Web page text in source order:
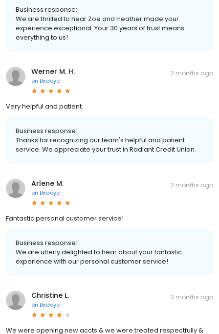
Business response:
We are thrilled to hear Zoe and Heather made your
experience exceptional. Your 30 years of trust means
everything to us!
Werner M. H.
on Birdeye
2 months ago
Very helpful and patient.
Business response:
Thanks for recognizing our team's helpful and patient
service. We appreciate your trust in Radiant Credit Union.
Arlene M.
on Birdeye
2 months ago
Fantastic personal customer service!
Business response:
We are utterly delighted to hear about your fantastic
experience with our personal customer service!
Christine L.
on Birdeye
3 months ago
We were opening new accts & we were treated respectfully &